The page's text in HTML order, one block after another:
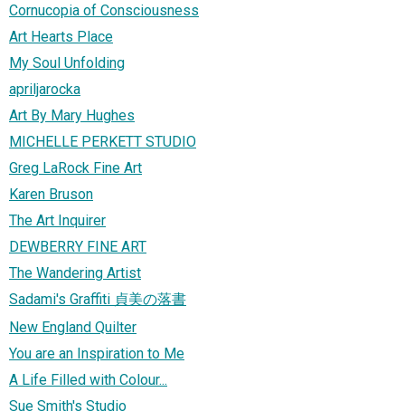
Cornucopia of Consciousness
Art Hearts Place
My Soul Unfolding
apriljarocka
Art By Mary Hughes
MICHELLE PERKETT STUDIO
Greg LaRock Fine Art
Karen Bruson
The Art Inquirer
DEWBERRY FINE ART
The Wandering Artist
Sadami's Graffiti 貞美の落書
New England Quilter
You are an Inspiration to Me
A Life Filled with Colour...
Sue Smith's Studio